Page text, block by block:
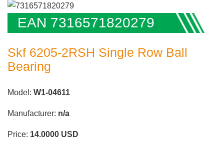
EAN 7316571820279
Skf 6205-2RSH Single Row Ball
Bearing
Model: W1-04611
Manufacturer: n/a
Price: 14.0000 USD